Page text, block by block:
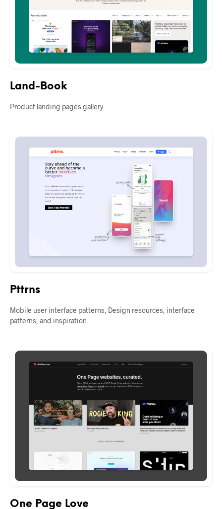
Land-Book
Product landing pages gallery.
Pttrns
Mobile user interface patterns, Design resources, interface
patterns, and inspiration.
One Page Love